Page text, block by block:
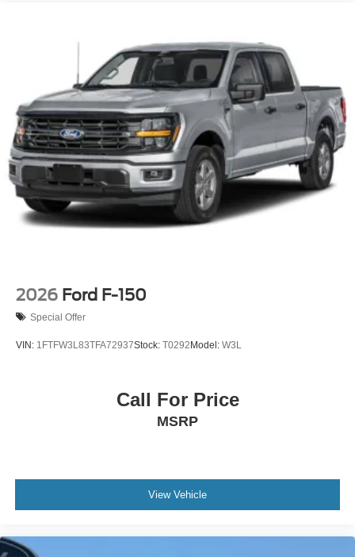
Tire Mobility Kit
Tires: 19"
Wheels: 19" Machined Painted Aluminum
2026 Ford F-150
Special Offer
VIN: 1FTFW3L83TFA72937Stock: T0292Model: W3L
Call For Price
MSRP
View Vehicle